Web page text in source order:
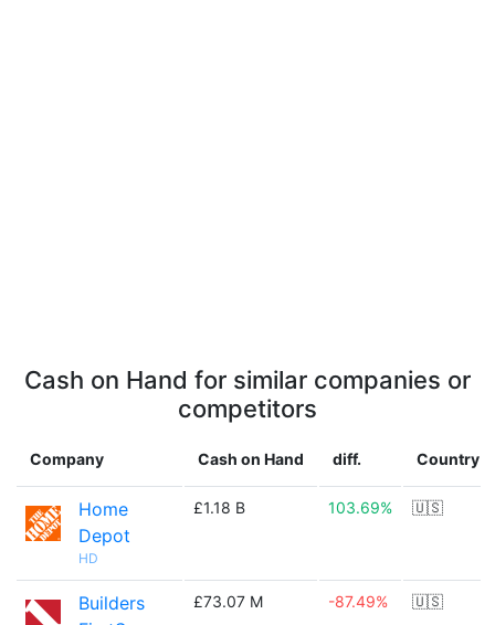
Cash on Hand for similar companies or
competitors
Company Cash on Hand diff. Country
Home
Depot
HD
£1.18 B 103.69% 🇺🇸
Builders
£73.07 M -87.49% 🇺🇸